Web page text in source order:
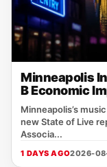
Minneapolis
B Economic
Minneapolis’s
new State of Live
Associa...
1 DAYS AGO2026-